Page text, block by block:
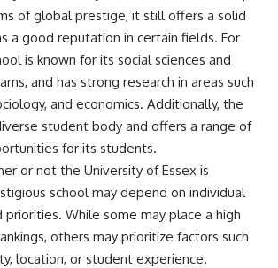
of global prestige, it still offers a solid
a good reputation in certain fields. For
is known for its social sciences and
and has strong research in areas such
and economics. Additionally, the
student body and offers a range of
for its students.
or not the University of Essex is
school may depend on individual
While some may place a high
others may prioritize factors such
location, or student experience.